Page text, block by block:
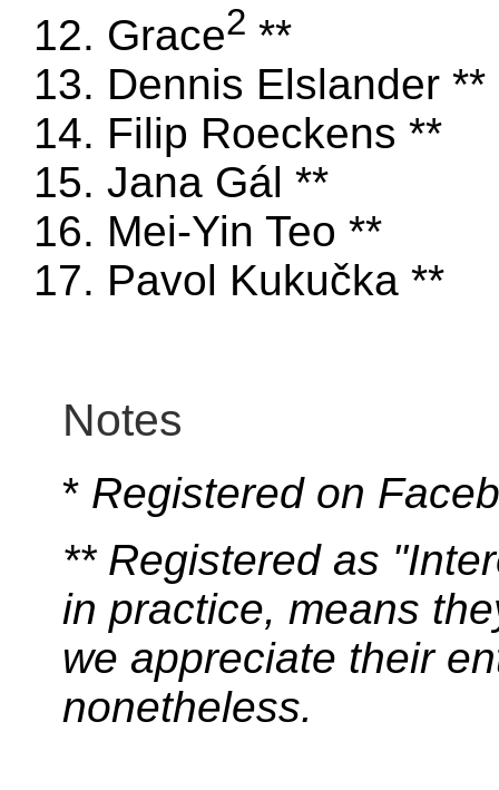
Grace2 **
Dennis Elslander **
Filip Roeckens **
Jana Gál **
Mei-Yin Teo **
Pavol Kukučka **
Notes
* Registered on
** Registered as
in practice, means
we appreciate their
nonetheless.